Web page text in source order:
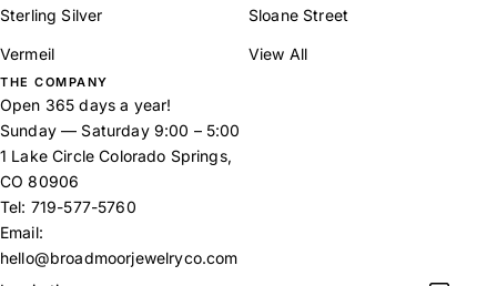
Sterling Silver
Vermeil
Sloane Street
View All
THE COMPANY
Open 365 days a year!
Sunday — Saturday 9:00 – 5:00
1 Lake Circle Colorado Springs,
CO 80906
Tel: 719-577-5760
Email:
hello@broadmoorjewelryco.com